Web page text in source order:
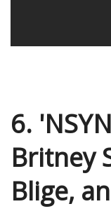
6.
Britney
Blige,